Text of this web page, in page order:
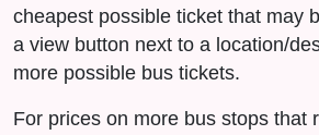
cheapest possible ticket that may
a view button next to a location/
more possible bus tickets.
For prices on more bus stops that